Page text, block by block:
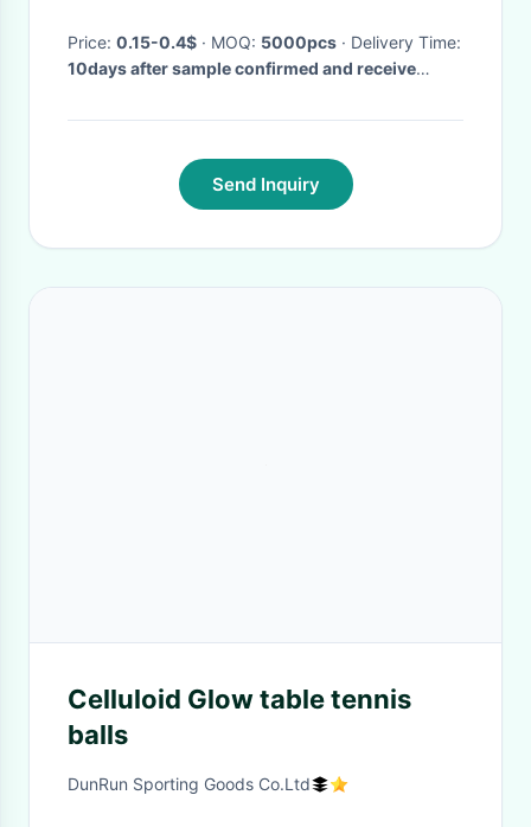
Price: 0.15-0.4$ · MOQ: 5000pcs
· Delivery Time:
10days after sample confirmed and receive
Send Inquiry
Celluloid Glow table tennis
balls
DunRun Sporting Goods Co.Ltd